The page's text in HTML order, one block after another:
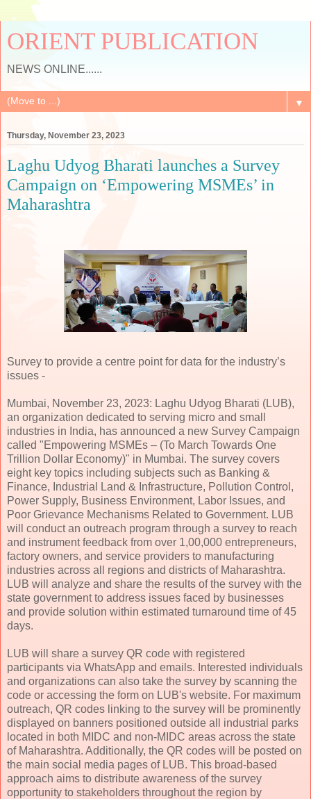
ORIENT PUBLICATION
NEWS ONLINE......
▼
Thursday, November 23, 2023
Laghu Udyog Bharati launches a Survey
Campaign on ‘Empowering MSMEs’ in
Maharashtra
Survey to provide a centre point for data for the industry’s
issues -
Mumbai, November 23, 2023: Laghu Udyog Bharati (LUB),
an organization dedicated to serving micro and small
industries in India, has announced a new Survey Campaign
called "Empowering MSMEs – (To March Towards One
Trillion Dollar Economy)" in Mumbai. The survey covers
eight key topics including subjects such as Banking &
Finance, Industrial Land & Infrastructure, Pollution Control,
Power Supply, Business Environment, Labor Issues, and
Poor Grievance Mechanisms Related to Government. LUB
will conduct an outreach program through a survey to reach
and instrument feedback from over 1,00,000 entrepreneurs,
factory owners, and service providers to manufacturing
industries across all regions and districts of Maharashtra.
LUB will analyze and share the results of the survey with the
state government to address issues faced by businesses
and provide solution within estimated turnaround time of 45
days.
LUB will share a survey QR code with registered
participants via WhatsApp and emails. Interested individuals
and organizations can also take the survey by scanning the
code or accessing the form on LUB's website. For maximum
outreach, QR codes linking to the survey will be prominently
displayed on banners positioned outside all industrial parks
located in both MIDC and non-MIDC areas across the state
of Maharashtra. Additionally, the QR codes will be posted on
the main social media pages of LUB. This broad-based
approach aims to distribute awareness of the survey
opportunity to stakeholders throughout the region by